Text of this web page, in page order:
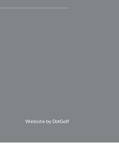
Website by DotGolf